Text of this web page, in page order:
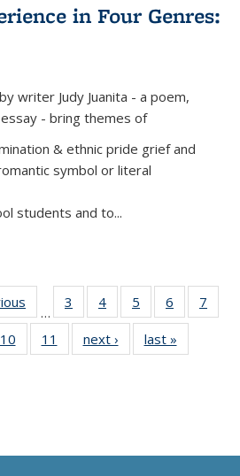
in Four Genres:
writer Judy Juanita - a poem,
- bring themes of
& ethnic pride grief and
symbol or literal
students and to...
Thumbnail
list:
Publications
…
3
of 11
Thumbnail
list:
Publications
4
of 11
Thumbnail
list:
Publications
5
of 11
Thumbnail
list:
Publications
6
of 11
Thumbnail
7
of 11
10
of 11
Thumbnail
11
of 11
Thumbnail
next ›
Thumbnail
list:
last »